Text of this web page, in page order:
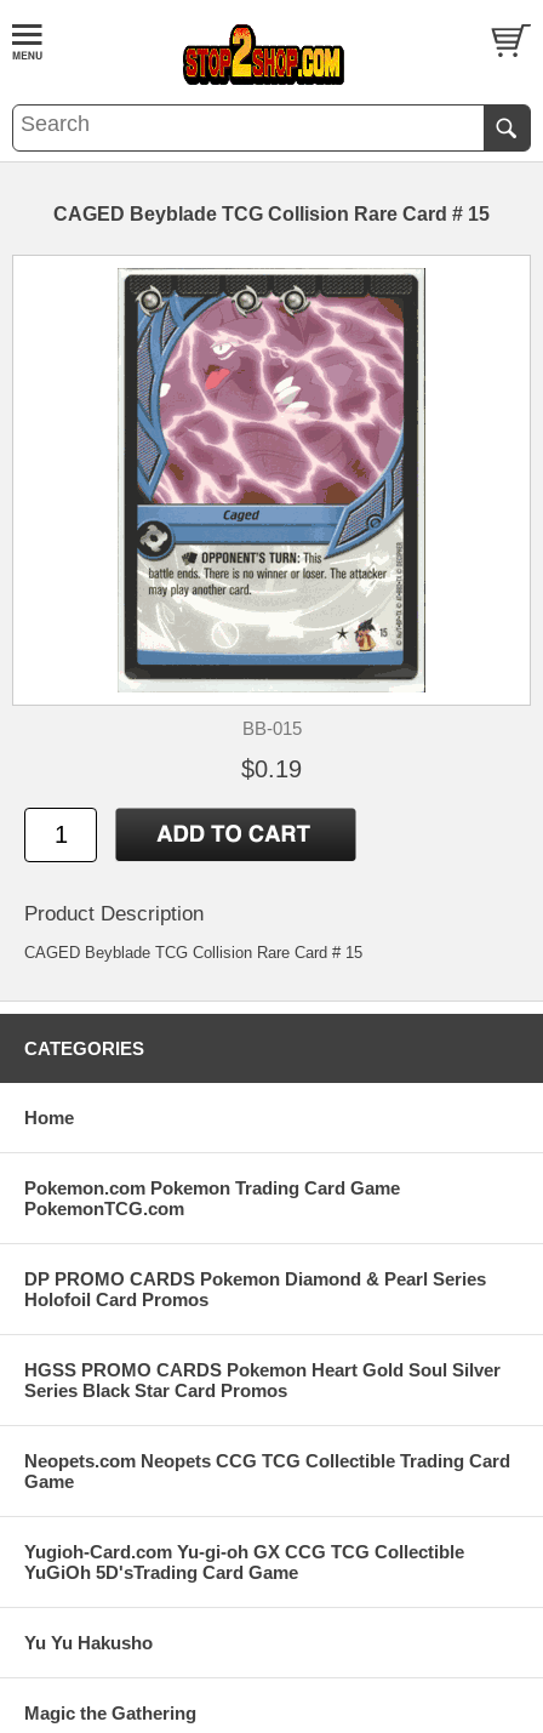
CAGED Beyblade TCG Collision Rare Card # 15
BB-015
$0.19
Product Description
CAGED Beyblade TCG Collision Rare Card # 15
CATEGORIES
Home
Pokemon.com Pokemon Trading Card Game
PokemonTCG.com
DP PROMO CARDS Pokemon Diamond & Pearl Series
Holofoil Card Promos
HGSS PROMO CARDS Pokemon Heart Gold Soul Silver
Series Black Star Card Promos
Neopets.com Neopets CCG TCG Collectible Trading Card
Game
Yugioh-Card.com Yu-gi-oh GX CCG TCG Collectible
YuGiOh 5D'sTrading Card Game
Yu Yu Hakusho
Magic the Gathering